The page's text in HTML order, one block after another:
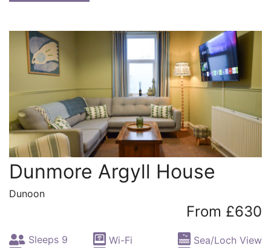
Dunmore Argyll House
Dunoon
From £630
Sleeps 9 Wi-Fi
Sea/Loch View